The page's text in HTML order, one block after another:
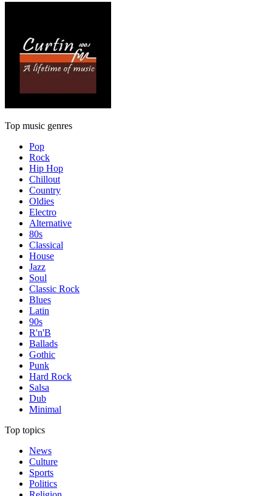
Top music genres
Pop
Rock
Hip Hop
Chillout
Country
Oldies
Electro
Alternative
80s
Classical
House
Jazz
Soul
Classic Rock
Blues
Latin
90s
R'n'B
Ballads
Gothic
Punk
Hard Rock
Salsa
Dub
Minimal
Top topics
News
Culture
Sports
Politics